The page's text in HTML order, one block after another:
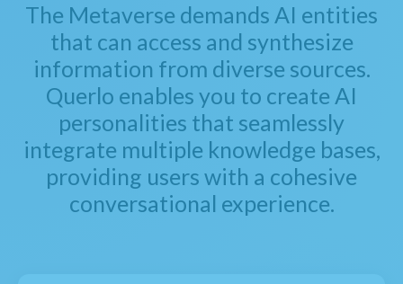
The Metaverse demands AI entities
that can access and synthesize
information from diverse sources.
Querlo enables you to create AI
personalities that seamlessly
integrate multiple knowledge bases,
providing users with a cohesive
conversational experience.